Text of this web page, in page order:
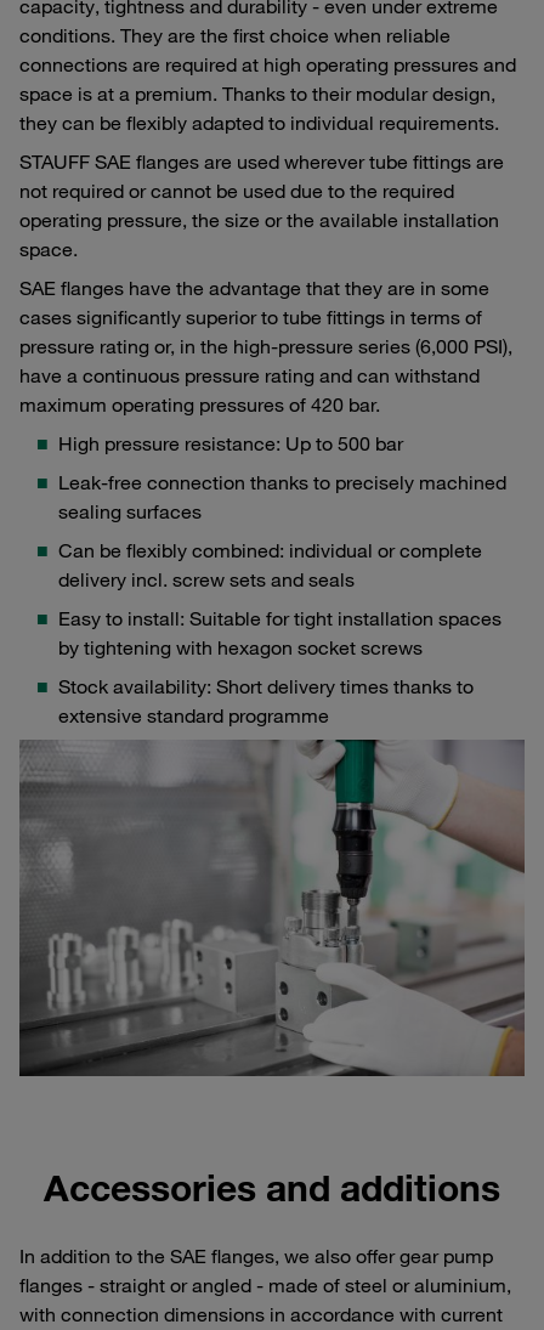
capacity, tightness and durability - even under extreme
conditions. They are the first choice when reliable
connections are required at high operating pressures and
space is at a premium. Thanks to their modular design,
they can be flexibly adapted to individual requirements.
STAUFF SAE flanges are used wherever tube fittings are
not required or cannot be used due to the required
operating pressure, the size or the available installation
space.
SAE flanges have the advantage that they are in some
cases significantly superior to tube fittings in terms of
pressure rating or, in the high-pressure series (6,000 PSI),
have a continuous pressure rating and can withstand
maximum operating pressures of 420 bar.
High pressure resistance: Up to 500 bar
Leak-free connection thanks to precisely machined
sealing surfaces
Can be flexibly combined: individual or complete
delivery incl. screw sets and seals
Easy to install: Suitable for tight installation spaces
by tightening with hexagon socket screws
Stock availability: Short delivery times thanks to
extensive standard programme
Accessories and additions
In addition to the SAE flanges, we also offer gear pump
flanges - straight or angled - made of steel or aluminium,
with connection dimensions in accordance with current